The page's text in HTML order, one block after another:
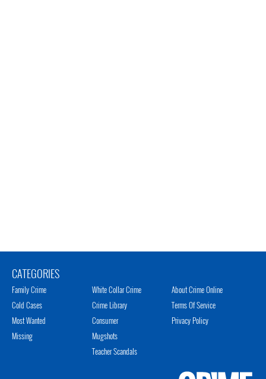
CATEGORIES
Family Crime
Cold Cases
Most Wanted
Missing
White Collar Crime
Crime Library
Consumer
Mugshots
Teacher Scandals
About Crime Online
Terms Of Service
Privacy Policy